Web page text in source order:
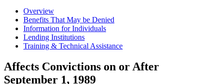
Overview
Benefits That May be Denied
Information for Individuals
Lending Institutions
Training & Technical Assistance
Affects Convictions on or After
September 1, 1989